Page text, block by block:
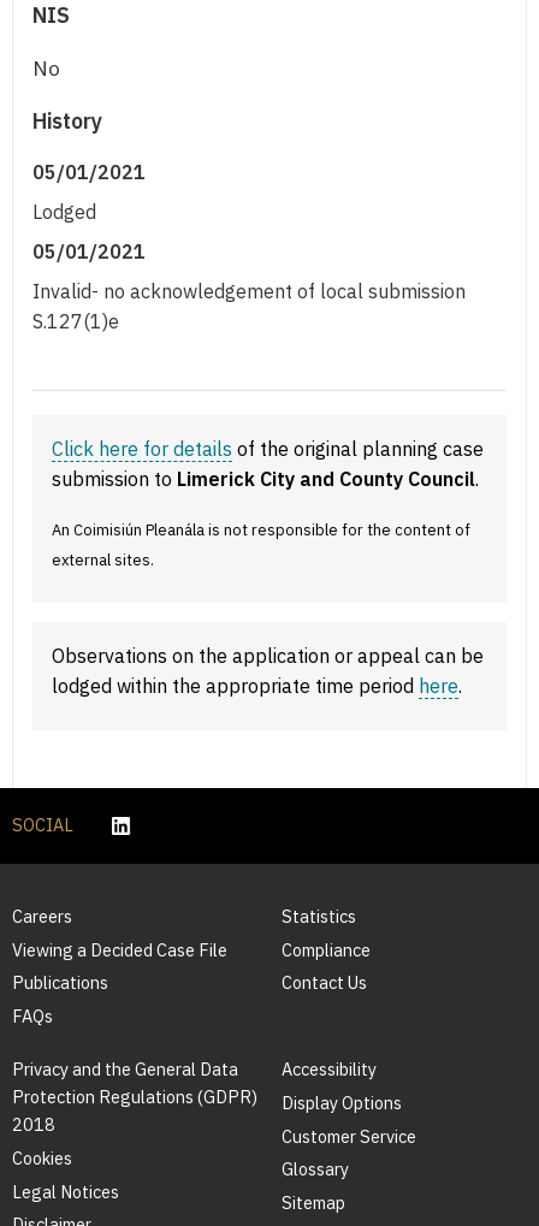
NIS
No
History
05/01/2021
Lodged
05/01/2021
Invalid- no acknowledgement of local submission
S.127(1)e
Click here for details of the original planning case
submission to Limerick City and County Council.
An Coimisiún Pleanála is not responsible for the content of
external sites.
Observations on the application or appeal can be
lodged within the appropriate time period here.
SOCIAL
Careers
Viewing a Decided Case File
Publications
FAQs
Statistics
Compliance
Contact Us
Privacy and the General Data
Protection Regulations (GDPR)
2018
Cookies
Legal Notices
Accessibility
Display Options
Customer Service
Glossary
Sitemap